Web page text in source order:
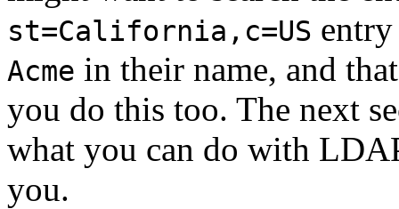
st=California,c=US
Acme in their name, and
you do this too. The next
what you can do with
you.